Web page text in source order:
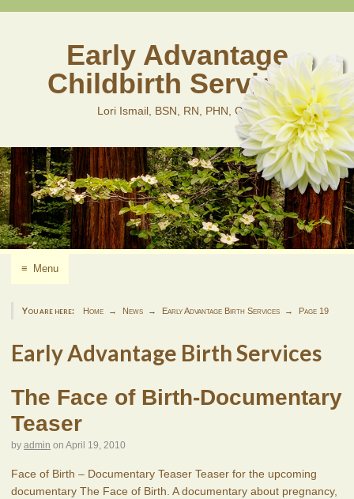
Early Advantage
Childbirth Services
Lori Ismail, BSN, RN, PHN, CLD
≡ Menu
You are here: Home News Early Advantage Birth Services Page 19
Early Advantage Birth Services
The Face of Birth-Documentary
Teaser
by admin on April 19, 2010
Face of Birth – Documentary Teaser Teaser for the upcoming
documentary The Face of Birth. A documentary about pregnancy,